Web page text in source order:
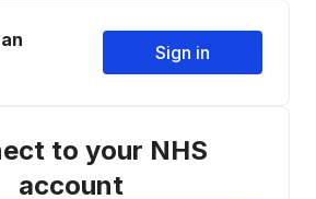
to your NHS
account
Sign in